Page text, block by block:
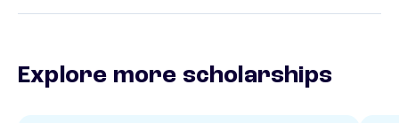
Explore more scholarships